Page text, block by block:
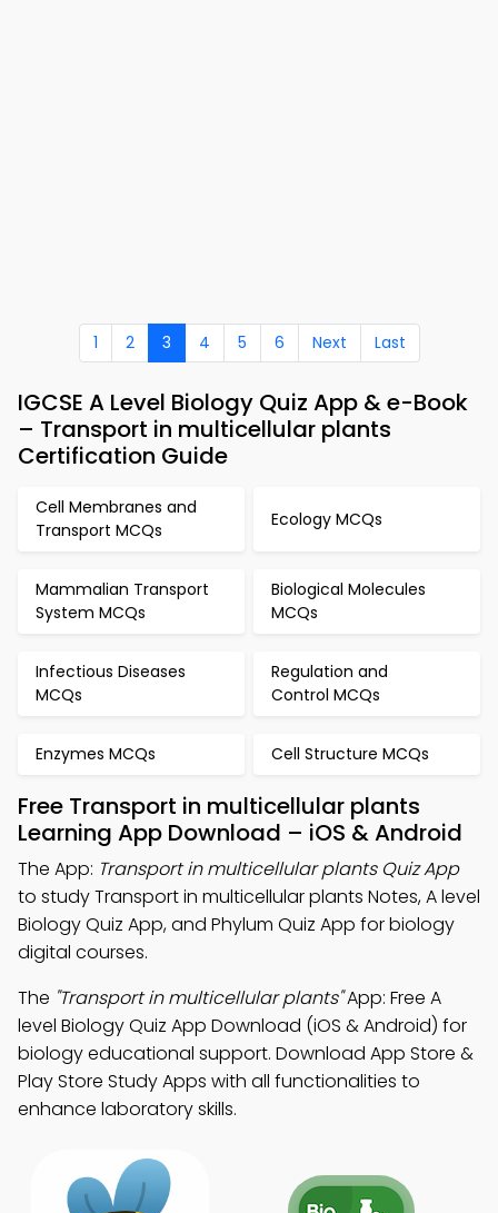
1 2 3 4 5 6 Next Last
IGCSE A Level Biology Quiz App & e-Book
– Transport in multicellular plants
Certification Guide
Cell Membranes and
Transport MCQs
Ecology MCQs
Mammalian Transport
System MCQs
Biological Molecules
MCQs
Infectious Diseases
MCQs
Regulation and
Control MCQs
Enzymes MCQs Cell Structure MCQs
Free Transport in multicellular plants
Learning App Download – iOS & Android
The App: Transport in multicellular plants Quiz App
to study Transport in multicellular plants Notes, A level
Biology Quiz App, and Phylum Quiz App for biology
digital courses.
The "Transport in multicellular plants"App: Free A
level Biology Quiz App Download (iOS & Android) for
biology educational support. Download App Store &
Play Store Study Apps with all functionalities to
enhance laboratory skills.